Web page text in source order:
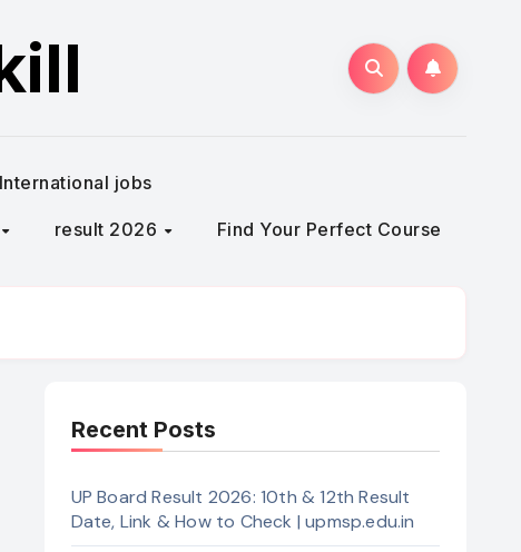
International jobs
result 2026 Find Your Perfect Course
Recent Posts
UP Board Result 2026: 10th & 12th Result
Date, Link & How to Check | upmsp.edu.in